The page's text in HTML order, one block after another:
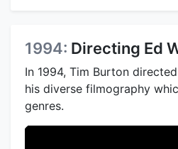
1994: Directing Ed
In 1994, Tim Burton
his diverse filmography
genres.